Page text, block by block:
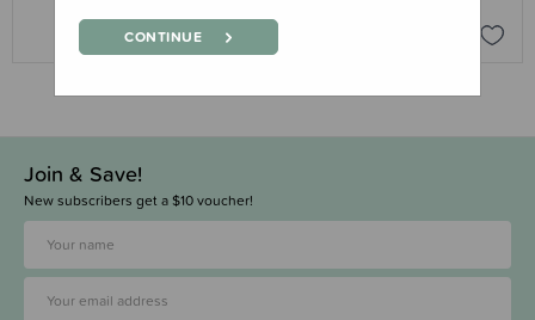
$239.00
Join & Save!
New subscribers get a $10 voucher!
CONTINUE